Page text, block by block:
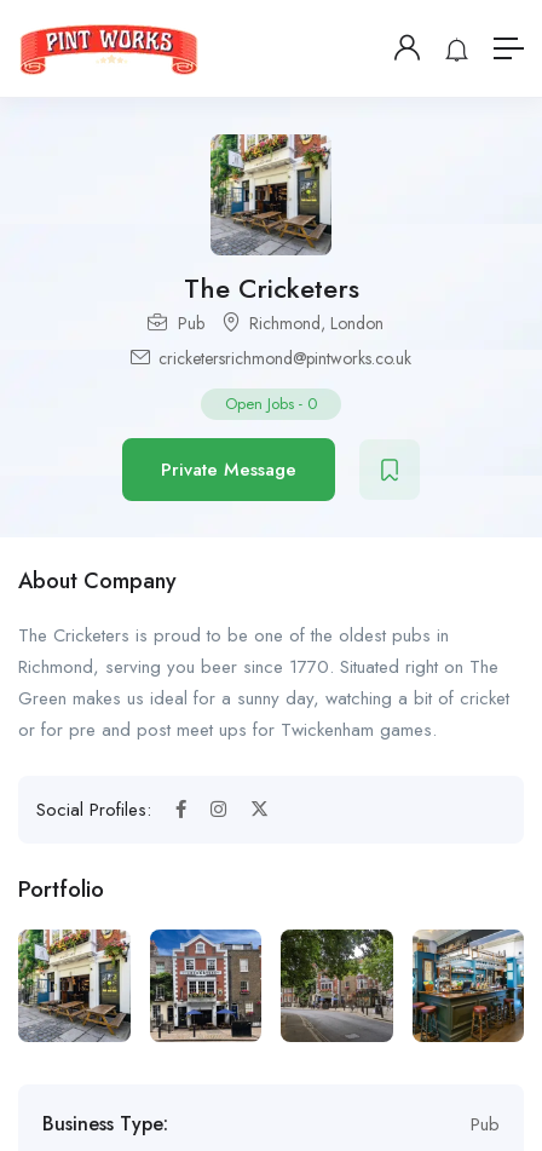
The Cricketers
Pub Richmond, London
cricketersrichmond@pintworks.co.uk
Open Jobs - 0
Private Message
About Company
The Cricketers is proud to be one of the oldest pubs in
Richmond, serving you beer since 1770. Situated right on The
Green makes us ideal for a sunny day, watching a bit of cricket
or for pre and post meet ups for Twickenham games.
Social Profiles:
Portfolio
Business Type: Pub